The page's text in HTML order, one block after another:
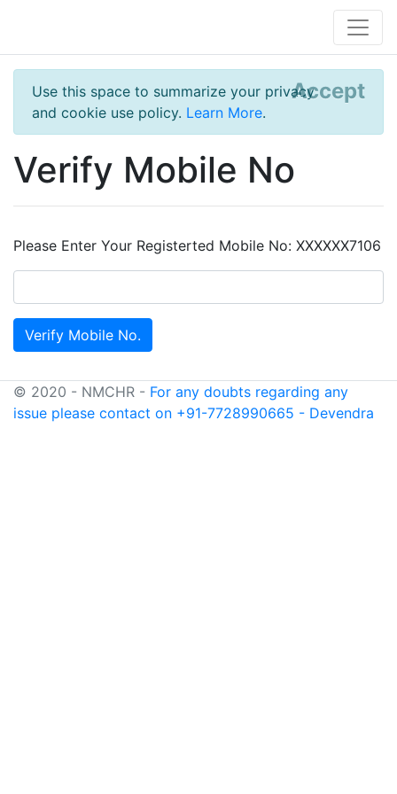
Use this space to summarize your privacy
and cookie use policy. Learn More.
Accept
Verify Mobile No
Please Enter Your Registerted Mobile No: XXXXXX7106
© 2020 - NMCHR - For any doubts regarding any
issue please contact on +91-7728990665 - Devendra